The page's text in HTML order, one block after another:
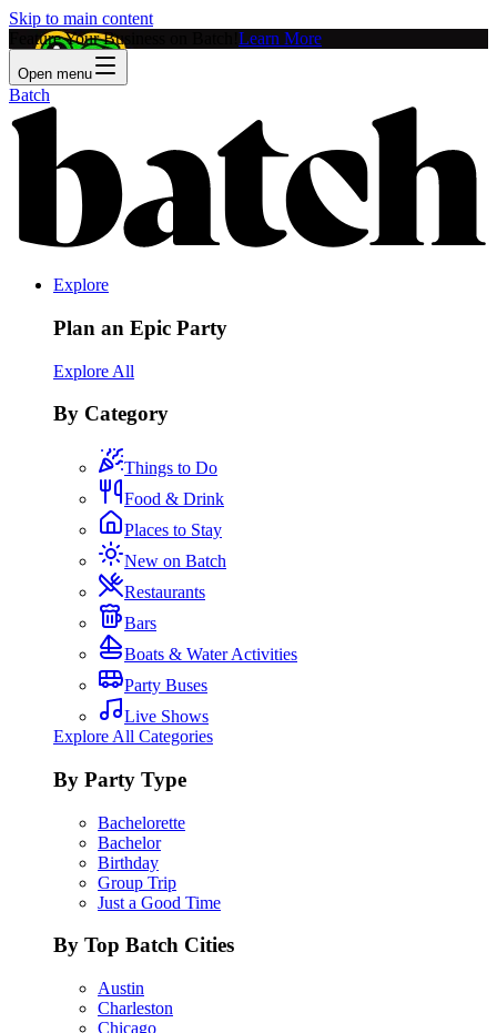
Skip to main content
Feature Your Business on Batch! Learn More
Open menu
Batch
Explore
Plan an Epic Party
Explore All
By Category
Things to Do
Food & Drink
Places to Stay
New on Batch
Restaurants
Bars
Boats & Water Activities
Party Buses
Live Shows
Explore All Categories
By Party Type
Bachelorette
Bachelor
Birthday
Group Trip
Just a Good Time
By Top Batch Cities
Austin
Charleston
Chicago